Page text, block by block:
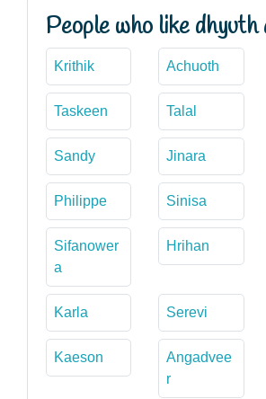
People who like dhyuth
Krithik Achuoth
Taskeen Talal
Sandy Jinara
Philippe Sinisa
Sifanower
a
Hrihan
Karla Serevi
Kaeson
Angadvee
r